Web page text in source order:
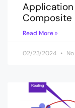
Application
Composite
Read More »
02/23/2024